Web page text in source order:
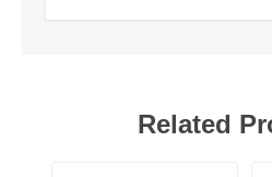
Related